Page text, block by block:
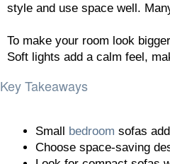
style and use space well.
To make your room look
Soft lights add a calm feel,
Key Takeaways
Small bedroom sofas
Choose space-saving